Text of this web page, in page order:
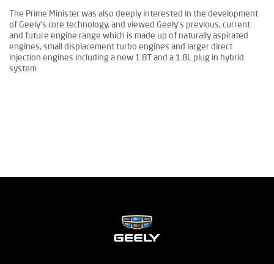
The Prime Minister was also deeply interested in the development
of Geely’s core technology, and viewed Geely’s previous, current
and future engine range which is made up of naturally aspirated
engines, small displacement turbo engines and larger direct
injection engines including a new 1.8T and a 1.8L plug in hybrid
system